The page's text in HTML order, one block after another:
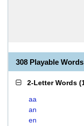
308 Playable
2-Letter Words (
aa
an
en